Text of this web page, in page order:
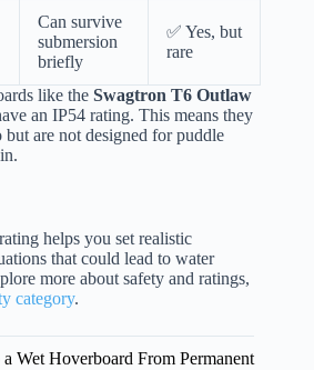
Can survive
submersion
briefly
✅ Yes, but
rare
like the Swagtron T6 Outlaw
an IP54 rating. This means they
but are not designed for puddle
helps you set realistic
that could lead to water
more about safety and ratings,
category.
Wet Hoverboard From Permanent